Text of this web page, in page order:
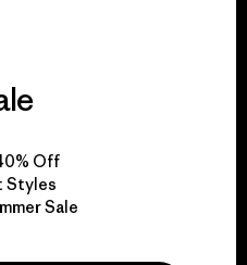
Footprint
Off
Styles
Sale